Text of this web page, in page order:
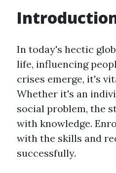
In today's hectic
life, influencing
crises emerge, it's
Whether it's an
social problem, the
with knowledge.
with the skills and
successfully.